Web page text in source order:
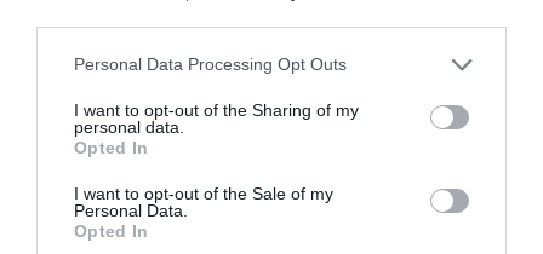
Personal Data Processing Opt Outs
I want to opt-out of the Sharing of my
personal data.
Opted In
I want to opt-out of the Sale of my
Personal Data.
Opted In